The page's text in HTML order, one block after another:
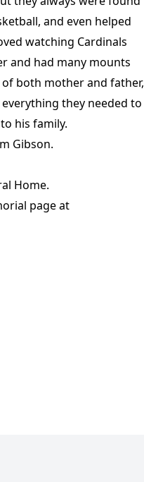
and even helped
watching Cardinals
and had many mounts
both mother and father,
they needed to
his family.
Gibson.
Home.
page at